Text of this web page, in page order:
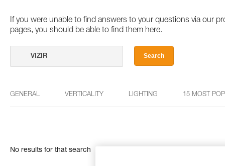
If you were unable to find answers to your questions via our
pages, you should be able to find them here.
Search
GENERAL VERTICALITY LIGHTING 15 MOST
No results for that search